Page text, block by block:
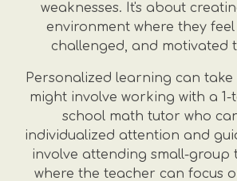
weaknesses. It's about
environment where they
challenged, and motivated
Personalized learning can
might involve working with a 1-
school math tutor who
individualized attention and
involve attending small-group
where the teacher can focus